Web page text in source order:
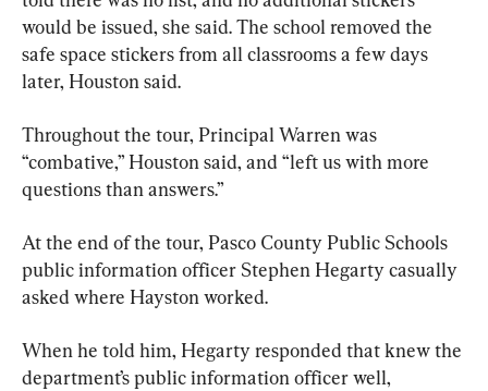
would be issued, she said. The school removed the
safe space stickers from all classrooms a few days
later, Houston said.
Throughout the tour, Principal Warren was
“combative,” Houston said, and “left us with more
questions than answers.”
At the end of the tour, Pasco County Public Schools
public information officer Stephen Hegarty casually
asked where Hayston worked.
When he told him, Hegarty responded that knew the
department’s public information officer well,